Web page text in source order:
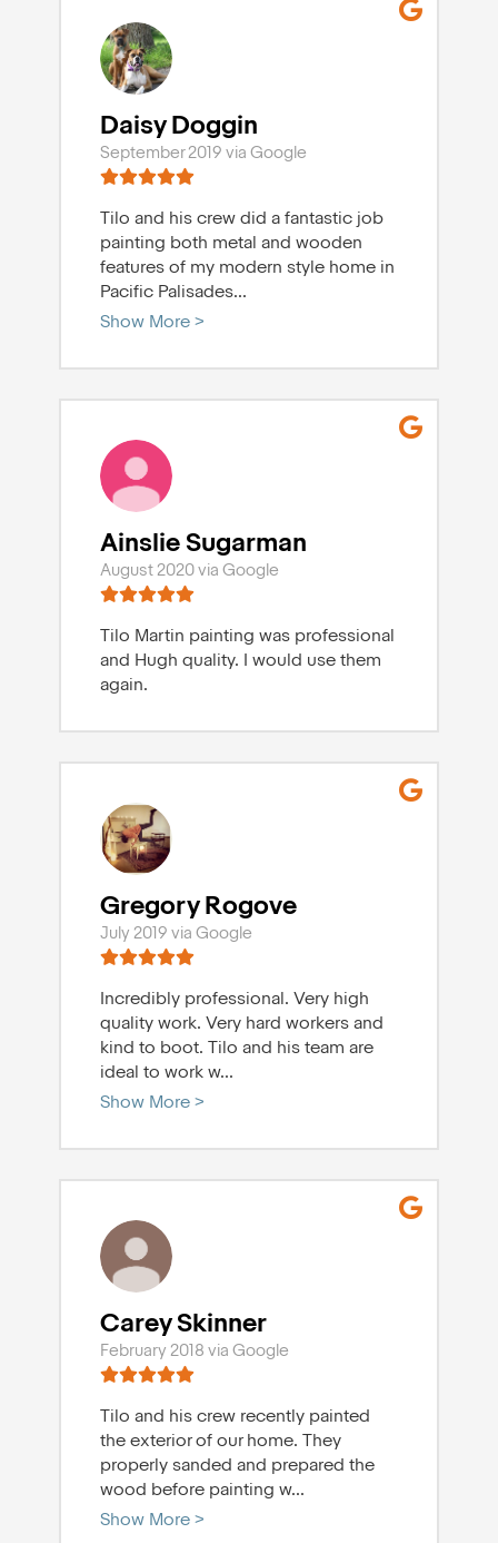
Daisy Doggin
September 2019 via Google
Tilo and his crew did a fantastic job
painting both metal and wooden
features of my modern style home in
Pacific Palisades...
Show More >
Ainslie Sugarman
August 2020 via Google
Tilo Martin painting was professional
and Hugh quality. I would use them
again.
Gregory Rogove
July 2019 via Google
Incredibly professional. Very high
quality work. Very hard workers and
kind to boot. Tilo and his team are
ideal to work w...
Show More >
Carey Skinner
February 2018 via Google
Tilo and his crew recently painted
the exterior of our home. They
properly sanded and prepared the
wood before painting w...
Show More >